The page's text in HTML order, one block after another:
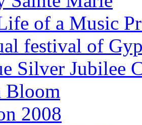
of a Music
festival of
Silver Jubilee
Bloom
2008